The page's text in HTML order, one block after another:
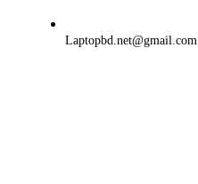
Laptopbd.net@gmail.com